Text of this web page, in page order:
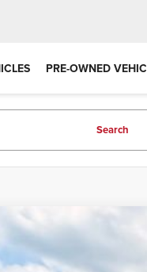
PRE-OWNED
Search
Toyota Tacoma
Drop
SRP